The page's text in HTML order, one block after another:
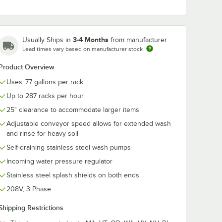
Usually Ships in 3-4 Months from manufacturer
Lead times vary based on manufacturer stock
Overview
Uses .77 gallons per rack
Up to 287 racks per hour
25" clearance to accommodate larger items
Adjustable conveyor speed allows for extended wash
and rinse for heavy soil
Self-draining stainless steel wash pumps
Incoming water pressure regulator
Stainless steel splash shields on both ends
208V, 3 Phase
Restrictions
Dish Machine Detergent - 4/Case
/ 128
Rinse
Dish
/ 128 oz. Dry It Plus Concentrated Rinse Aid for High Temperature
Noble Acclaim 8 lb. /
Detergent - 4/Case
Add to Cart
Quantity for Noble Acclaim 8 lb. / 128 oz. Concentrated
Add to Cart